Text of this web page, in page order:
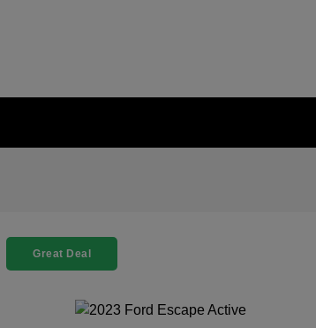
Great Deal